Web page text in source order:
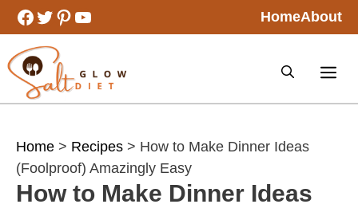
Skip
to
content
Facebook
Twitter
Pinterest
YouTube HomeAbout
Home > Recipes > How to Make Dinner Ideas
(Foolproof) Amazingly Easy
How to Make Dinner Ideas